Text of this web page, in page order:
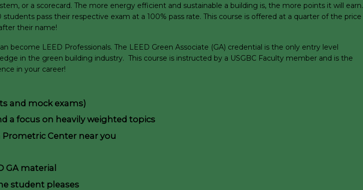
or a scorecard. The more energy efficient and sustainable a building is, the more points it will earn.
pass their respective exam at a 100% pass rate. This course is offered at a quarter of the price
their name!
LEED Professionals. The LEED Green Associate (GA) credential is the only entry level
in the green building industry. This course is instructed by a USGBC Faculty member and is the
in your career!
and mock exams)
a focus on heavily weighted topics
Prometric Center near you
GA material
student pleases